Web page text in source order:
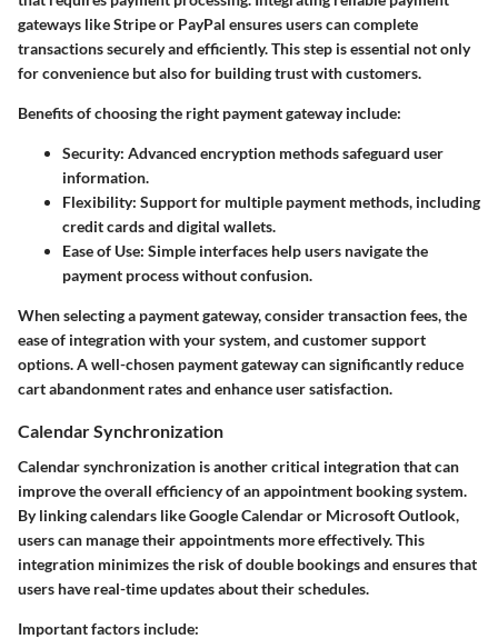
gateways like Stripe or PayPal ensures users can complete
transactions securely and efficiently. This step is essential not only
for convenience but also for building trust with customers.
Benefits of choosing the right payment gateway include:
Security: Advanced encryption methods safeguard user
information.
Flexibility: Support for multiple payment methods, including
credit cards and digital wallets.
Ease of Use: Simple interfaces help users navigate the
payment process without confusion.
When selecting a payment gateway, consider transaction fees, the
ease of integration with your system, and customer support
options. A well-chosen payment gateway can significantly reduce
cart abandonment rates and enhance user satisfaction.
Calendar Synchronization
Calendar synchronization is another critical integration that can
improve the overall efficiency of an appointment booking system.
By linking calendars like Google Calendar or Microsoft Outlook,
users can manage their appointments more effectively. This
integration minimizes the risk of double bookings and ensures that
users have real-time updates about their schedules.
Important factors include: